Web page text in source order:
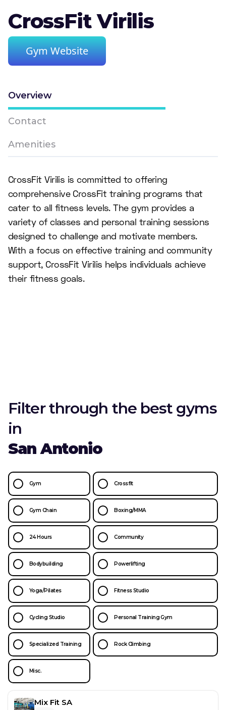
CrossFit Virilis
Gym Website
Overview
Contact
Amenities
CrossFit Virilis is committed to offering
comprehensive CrossFit training programs that
cater to all fitness levels. The gym provides a
variety of classes and personal training sessions
designed to challenge and motivate members.
With a focus on effective training and community
support, CrossFit Virilis helps individuals achieve
their fitness goals.
Filter through the best gyms
in
San Antonio
Gym Crossfit
Gym Chain Boxing/MMA
24 Hours Community
Bodybuilding Powerlifting
Yoga/Pilates Fitness Studio
Cycling Studio Personal Training Gym
Specialized Training Rock Climbing
Misc.
Mix Fit SA